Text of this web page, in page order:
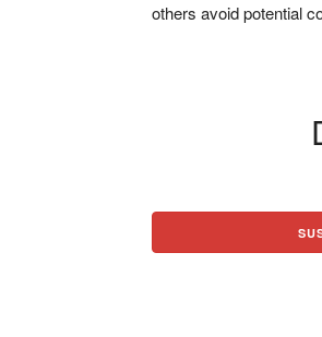
others avoid potential